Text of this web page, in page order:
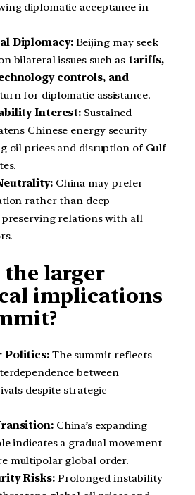
diplomatic acceptance in
Diplomacy:Beijing may seek
bilateral issues such as tariffs,
controls, and
for diplomatic assistance.
Interest: Sustained
Chinese energy security
oil prices and disruption of Gulf
China may prefer
rather than deep
relations with all
the larger
implications
Politics:The summit reflects
between
despite strategic
China’s expanding
indicates a gradual movement
multipolar global order.
Risks:Prolonged instability